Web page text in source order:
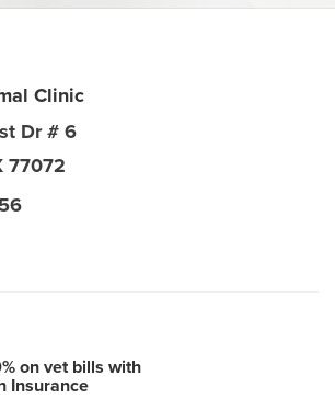
Clinic
Dr # 6
77072
on vet bills with
Insurance